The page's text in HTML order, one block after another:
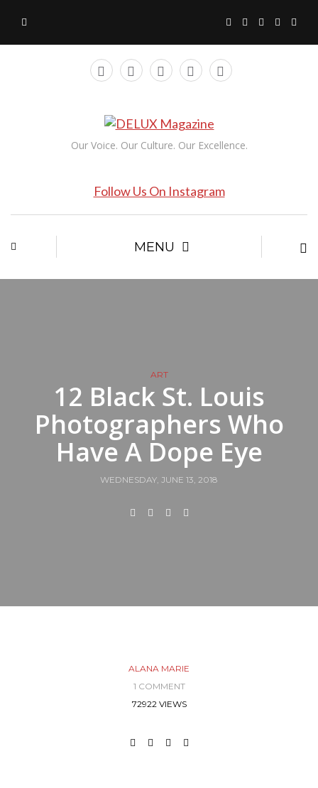
Our Voice. Our Culture. Our Excellence.
Follow Us On Instagram
MENU
ART
12 Black St. Louis
Photographers Who
Have A Dope Eye
WEDNESDAY, JUNE 13, 2018
ALANA MARIE
1 COMMENT
72922 VIEWS